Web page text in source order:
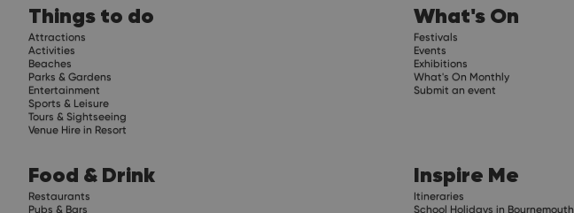
Things to do
Attractions
Activities
Beaches
Parks & Gardens
Entertainment
Sports & Leisure
Tours & Sightseeing
Venue Hire in Resort
What's On
Festivals
Events
Exhibitions
What's On Monthly
Submit an event
Food & Drink
Restaurants
Pubs & Bars
Inspire Me
Itineraries
School Holidays in Bournemouth